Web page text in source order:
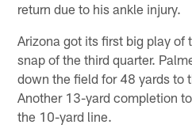
return due to his ankle injury.
Arizona got its first big play of
snap of the third quarter.
down the field for 48 yards to
Another 13-yard completion
the 10-yard line.